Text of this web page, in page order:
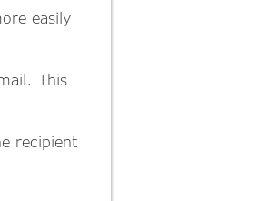
easily
This
recipient